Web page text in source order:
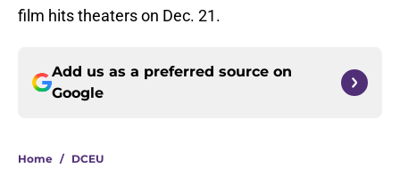
film hits theaters on Dec. 21.
Add us as a preferred source on
Google
Home / DCEU